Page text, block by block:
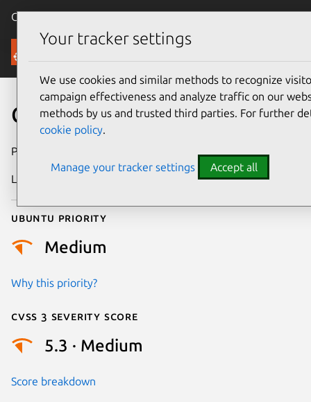
Canonical Ubuntu
Security
CVE-2024-38582
Publication date
Last updated
Ubuntu priority
Medium
Why this priority?
Cvss 3 Severity Score
5.3 · Medium
Score breakdown
Your tracker settings
We use cookies and similar methods to recognize
campaign effectiveness and analyze traffic on our
methods by us and trusted third parties. For further
cookie policy.
Manage your tracker settings Accept all